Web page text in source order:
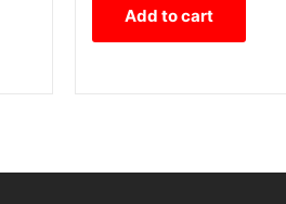
Add to cart